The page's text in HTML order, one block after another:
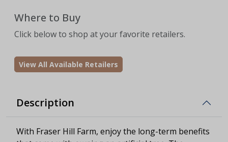
Where to Buy
Click below to shop at your favorite retailers.
View All Available Retailers
Description
With Fraser Hill Farm, enjoy the long-term benefits